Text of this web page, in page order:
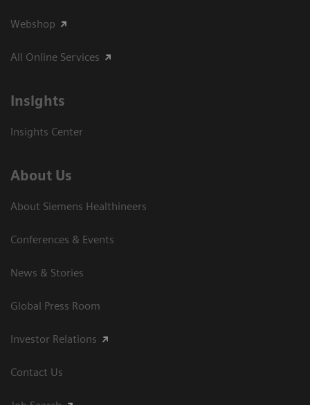
Webshop
All Online Services
Insights
Insights Center
About Us
About Siemens Healthineers
Conferences & Events
News & Stories
Global Press Room
Investor Relations
Contact Us